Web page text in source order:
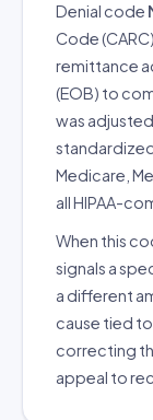
Denial code
Code
remittance
(EOB) to
was
Medicare,
all HIPAA-
When this
signals a
a different
cause tied
correcting
appeal to